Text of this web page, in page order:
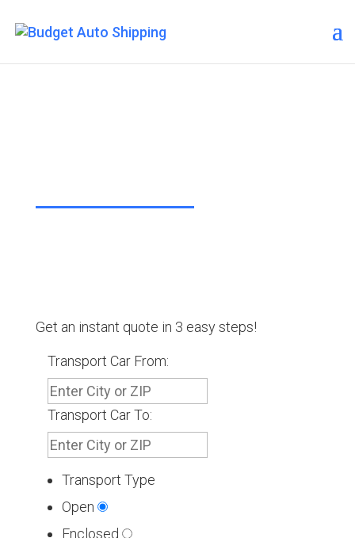
Get an instant quote in 3 easy steps!
Transport Car From:
Transport Car To:
Transport Type
Open
Enclosed